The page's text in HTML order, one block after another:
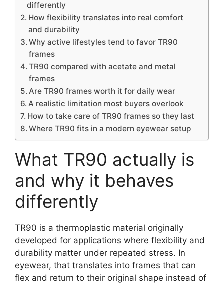
differently
How flexibility translates into real comfort
and durability
Why active lifestyles tend to favor TR90
frames
TR90 compared with acetate and metal
frames
Are TR90 frames worth it for daily wear
A realistic limitation most buyers overlook
How to take care of TR90 frames so they last
Where TR90 fits in a modern eyewear setup
What TR90 actually is
and why it behaves
differently
TR90 is a thermoplastic material originally
developed for applications where flexibility and
durability matter under repeated stress. In
eyewear, that translates into frames that can
flex and return to their original shape instead of